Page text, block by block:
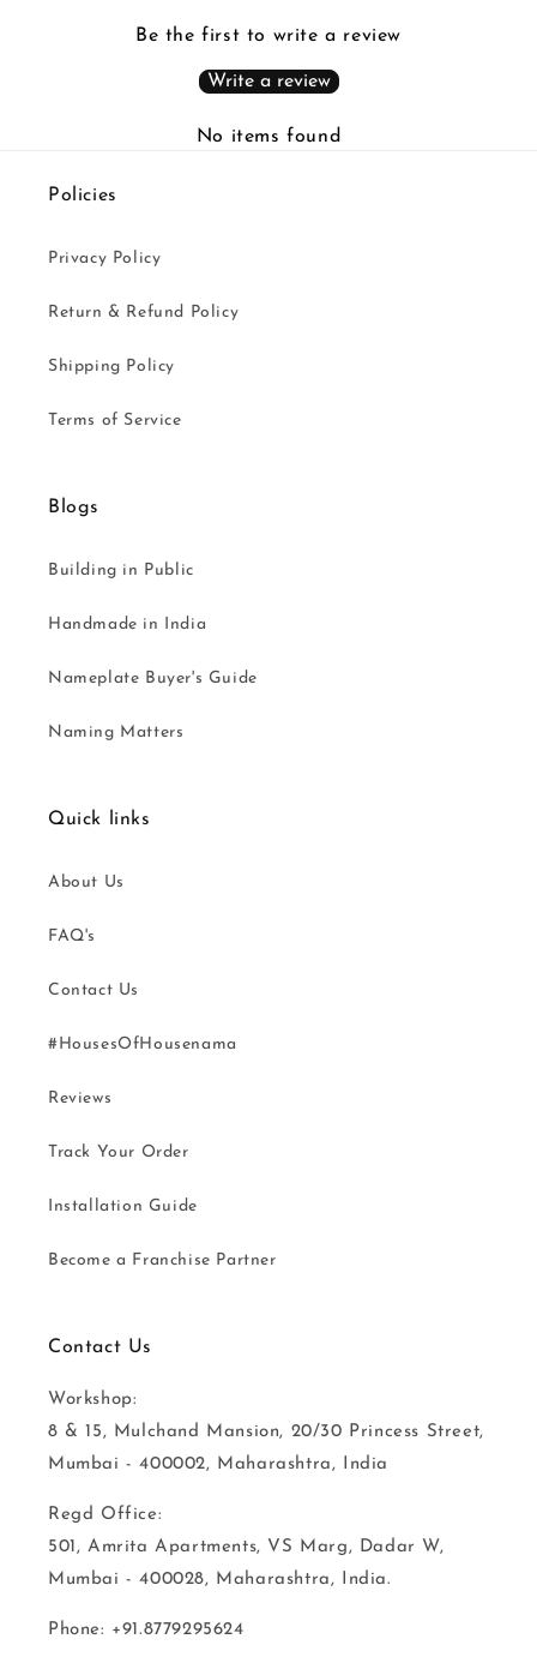
Be the first to write a review
Write a review
No items found
Policies
Privacy Policy
Return & Refund Policy
Shipping Policy
Terms of Service
Blogs
Building in Public
Handmade in India
Nameplate Buyer's Guide
Naming Matters
Quick links
About Us
FAQ's
Contact Us
#HousesOfHousenama
Reviews
Track Your Order
Installation Guide
Become a Franchise Partner
Contact Us
Workshop:
8 & 15, Mulchand Mansion, 20/30 Princess Street,
Mumbai - 400002, Maharashtra, India
Regd Office:
501, Amrita Apartments, VS Marg, Dadar W,
Mumbai - 400028, Maharashtra, India.
Phone: +91.8779295624